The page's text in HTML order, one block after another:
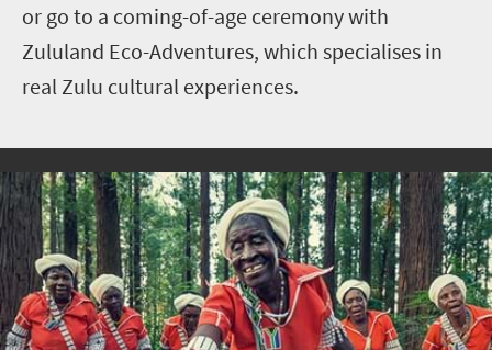
or go to a coming-of-age ceremony with
Zululand Eco-Adventures, which specialises in
real Zulu cultural experiences.